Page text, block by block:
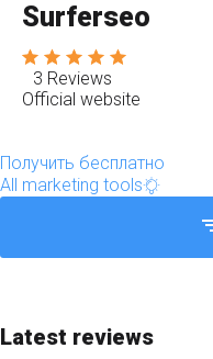
Surferseo
3 Reviews
Official website
Получить бесплатно
All marketing tools
Latest reviews